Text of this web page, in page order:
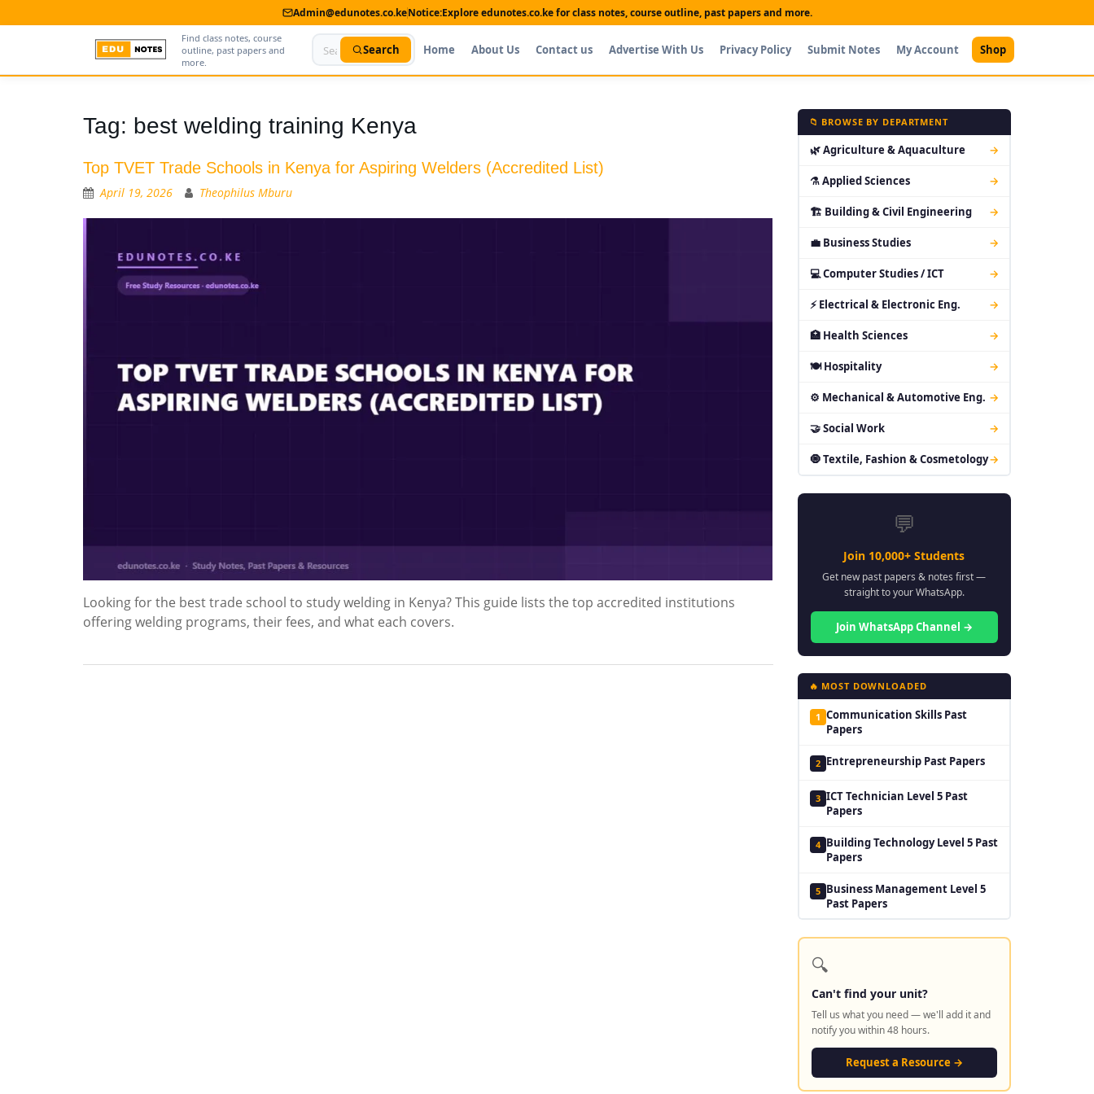
Admin@edunotes.co.keNotice:Explore edunotes.co.ke for class notes, course outline, past papers and more.
Find class notes, course
outline, past papers and
more.
Search Home About Us Contact us Advertise With Us Privacy Policy Submit Notes My Account Shop
Contact us
Shop
Tag: best welding training Kenya
Top TVET Trade Schools in Kenya for Aspiring Welders (Accredited List)
April 19, 2026 Theophilus Mburu
Looking for the best trade school to study welding in Kenya? This guide lists the top accredited institutions
offering welding programs, their fees, and what each covers.
📁 BROWSE BY DEPARTMENT
🌿 Agriculture & Aquaculture →
⚗ Applied Sciences →
🏗 Building & Civil Engineering →
💼 Business Studies →
💻 Computer Studies / ICT →
⚡ Electrical & Electronic Eng. →
🏥 Health Sciences →
🍽 Hospitality →
⚙ Mechanical & Automotive Eng. →
🤝 Social Work →
🧿 Textile, Fashion & Cosmetology→
💬
Join 10,000+ Students
Get new past papers & notes first —
straight to your WhatsApp.
Join WhatsApp Channel →
🔥 MOST DOWNLOADED
1 Communication Skills Past
Papers
2 Entrepreneurship Past Papers
3 ICT Technician Level 5 Past
Papers
4 Building Technology Level 5 Past
Papers
5 Business Management Level 5
Past Papers
🔍
Can't find your unit?
Tell us what you need — we'll add it and
notify you within 48 hours.
Request a Resource →